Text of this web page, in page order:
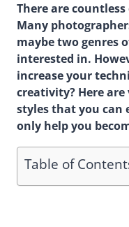
There are
Many
maybe two genres
interested in.
increase your
creativity? Here
styles that you can
only help you
Table of